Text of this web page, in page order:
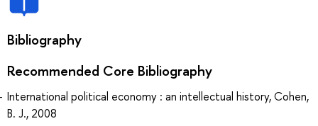
Bibliography
Recommended Core Bibliography
International political economy : an intellectual history, Cohen,
B. J., 2008